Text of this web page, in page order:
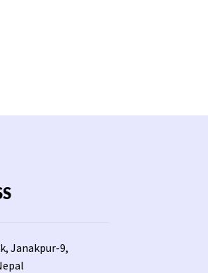
Janakpur-9,